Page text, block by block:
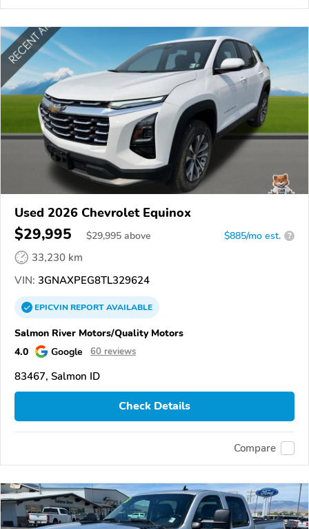
Used 2026 Chevrolet Equinox
$29,995 $29,995 above $885/mo est. ?
33,230 km
VIN: 3GNAXPEG8TL329624
EPICVINREPORTAVAILABLE
Salmon River Motors/Quality Motors
4.0
Google 60 reviews
83467, Salmon ID
Check Details
Compare